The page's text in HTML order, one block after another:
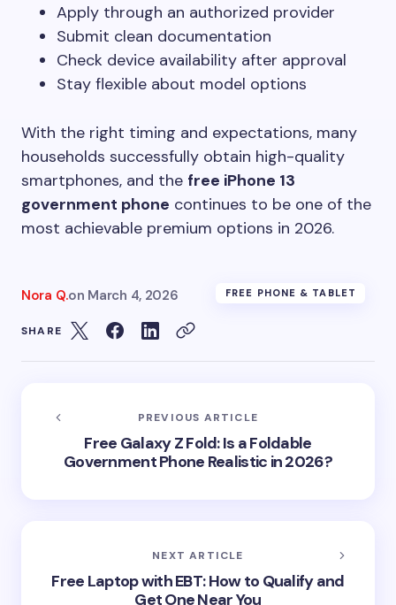
Apply through an authorized provider
Submit clean documentation
Check device availability after approval
Stay flexible about model options
With the right timing and expectations, many
households successfully obtain high-quality
smartphones, and the free iPhone 13
government phone continues to be one of the
most achievable premium options in 2026.
Nora Q.on March 4, 2026 FREE PHONE & TABLET
SHARE
PREVIOUS ARTICLE
Free Galaxy Z Fold: Is a Foldable
Government Phone Realistic in 2026?
NEXT ARTICLE
Free Laptop with EBT: How to Qualify and
Get One Near You